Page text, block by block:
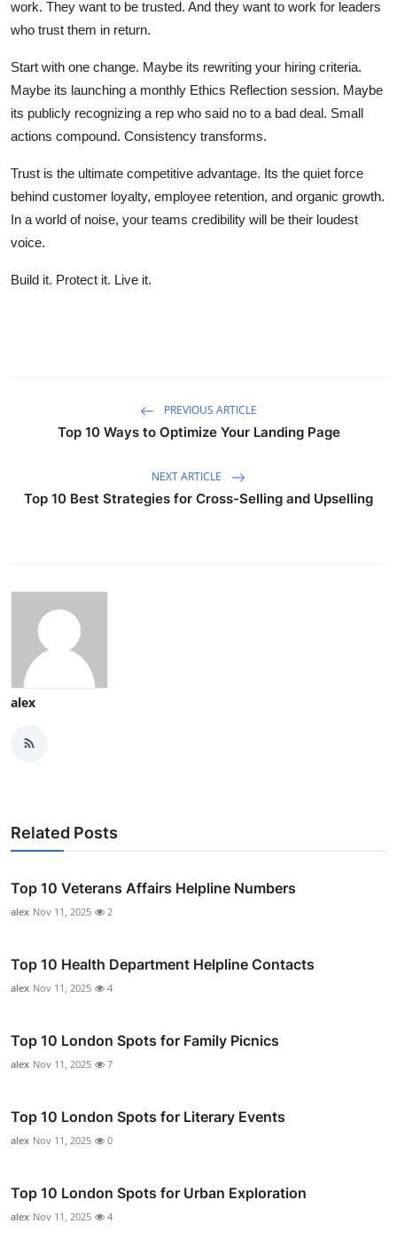
work. They want to be trusted. And they want to work for leaders
who trust them in return.
Start with one change. Maybe its rewriting your hiring criteria.
Maybe its launching a monthly Ethics Reflection session. Maybe
its publicly recognizing a rep who said no to a bad deal. Small
actions compound. Consistency transforms.
Trust is the ultimate competitive advantage. Its the quiet force
behind customer loyalty, employee retention, and organic growth.
In a world of noise, your teams credibility will be their loudest
voice.
Build it. Protect it. Live it.
PREVIOUS ARTICLE
Top 10 Ways to Optimize Your Landing Page
NEXT ARTICLE
Top 10 Best Strategies for Cross-Selling and Upselling
alex
Related Posts
Top 10 Veterans Affairs Helpline Numbers
alex Nov 11, 2025 2
Top 10 Health Department Helpline Contacts
alex Nov 11, 2025 4
Top 10 London Spots for Family Picnics
alex Nov 11, 2025 7
Top 10 London Spots for Literary Events
alex Nov 11, 2025 0
Top 10 London Spots for Urban Exploration
alex Nov 11, 2025 4